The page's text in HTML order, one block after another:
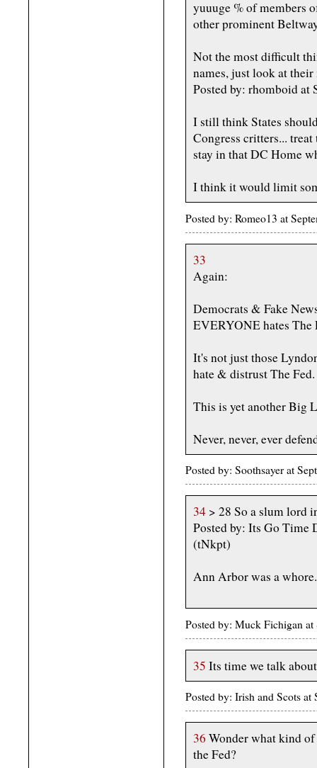
yuuuge % of members
other prominent
Not the most difficult
names, just look at
Posted by: rhomboid at
I still think States
Congress critters...
stay in that DC Home
I think it would limit
Posted by: Romeo13 at
33
Again:
Democrats & Fake
EVERYONE hates The
It's not just those
hate & distrust The
This is yet another Big
Never, never, ever
Posted by: Soothsayer at
34 > 28 So a slum lord
Posted by: Its Go Time
(tNkpt)
Ann Arbor was a whore.
Posted by: Muck Fichigan
35 Its time we talk
Posted by: Irish and Scots
36 Wonder what kind
the Fed?